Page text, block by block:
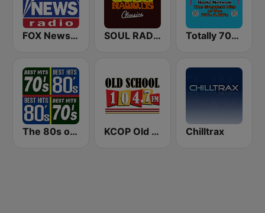
FOX News Radio SOUL RADIO Classics Totally 70s Radio Network
The 80s on the 80s KCOP Old School 104.7 FM Chilltrax